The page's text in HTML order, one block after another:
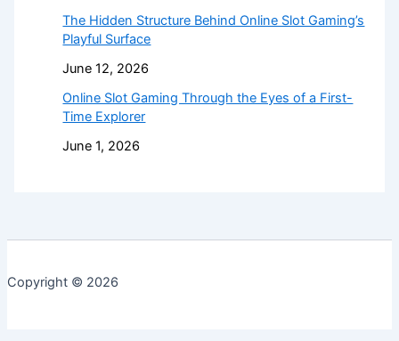
The Hidden Structure Behind Online Slot Gaming’s
Playful Surface
June 12, 2026
Online Slot Gaming Through the Eyes of a First-
Time Explorer
June 1, 2026
Copyright © 2026